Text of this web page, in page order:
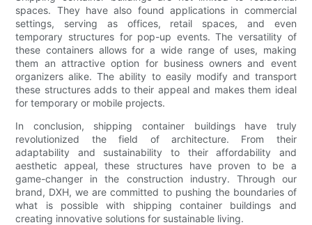
spaces. They have also found applications in commercial
settings, serving as offices, retail spaces, and even
temporary structures for pop-up events. The versatility of
these containers allows for a wide range of uses, making
them an attractive option for business owners and event
organizers alike. The ability to easily modify and transport
these structures adds to their appeal and makes them ideal
for temporary or mobile projects.
In conclusion, shipping container buildings have truly
revolutionized the field of architecture. From their
adaptability and sustainability to their affordability and
aesthetic appeal, these structures have proven to be a
game-changer in the construction industry. Through our
brand, DXH, we are committed to pushing the boundaries of
what is possible with shipping container buildings and
creating innovative solutions for sustainable living.